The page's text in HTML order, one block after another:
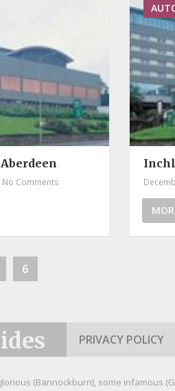
No Comments
6
PRIVACY POLICY
(Bannockburn), some infamous